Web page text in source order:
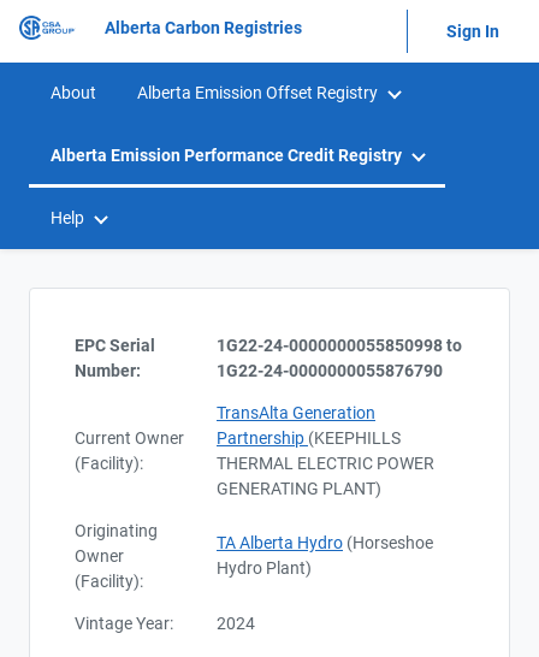
Alberta Carbon Registries Sign In
About Alberta Emission Offset Registry
Alberta Emission Performance Credit Registry
Help
EPC Serial
Number:
1G22-24-0000000055850998 to
1G22-24-0000000055876790
Current Owner
(Facility):
TransAlta Generation
Partnership (KEEPHILLS
THERMAL ELECTRIC POWER
GENERATING PLANT)
Originating
Owner
(Facility):
TA Alberta Hydro (Horseshoe
Hydro Plant)
Vintage Year: 2024